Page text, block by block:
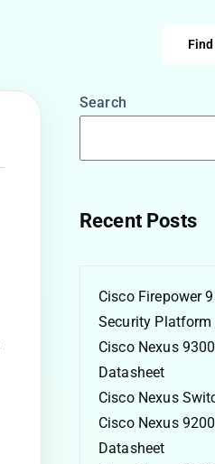
Search
Recent Posts
Cisco Firepower
Security Platform
Cisco Nexus
Datasheet
Cisco Nexus
Cisco Nexus
Datasheet